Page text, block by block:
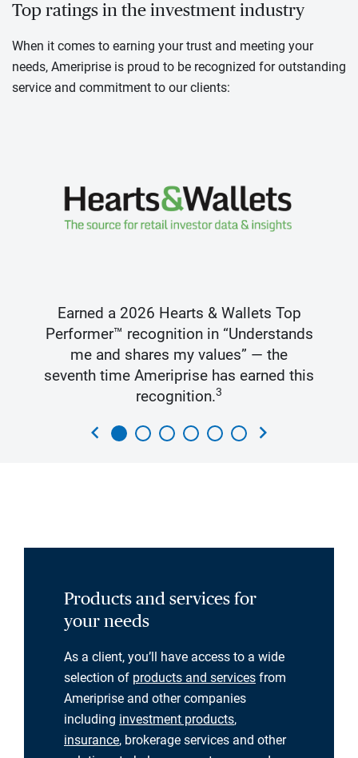
Top ratings in the investment industry
When it comes to earning your trust and meeting your
needs, Ameriprise is proud to be recognized for outstanding
service and commitment to our clients:
Earned a 2026 Hearts & Wallets Top
Performer™ recognition in “Understands
me and shares my values” — the
seventh time Ameriprise has earned this
recognition.3
chevron_left chevron_right
Products and services for
your needs
As a client, you’ll have access to a wide
selection of products and services from
Ameriprise and other companies
including investment products,
insurance, brokerage services and other